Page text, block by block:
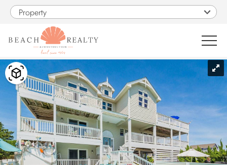
Skip to main content
Property
1
VACATION RENTALS
SALES
CONSTRUCTION
You are here